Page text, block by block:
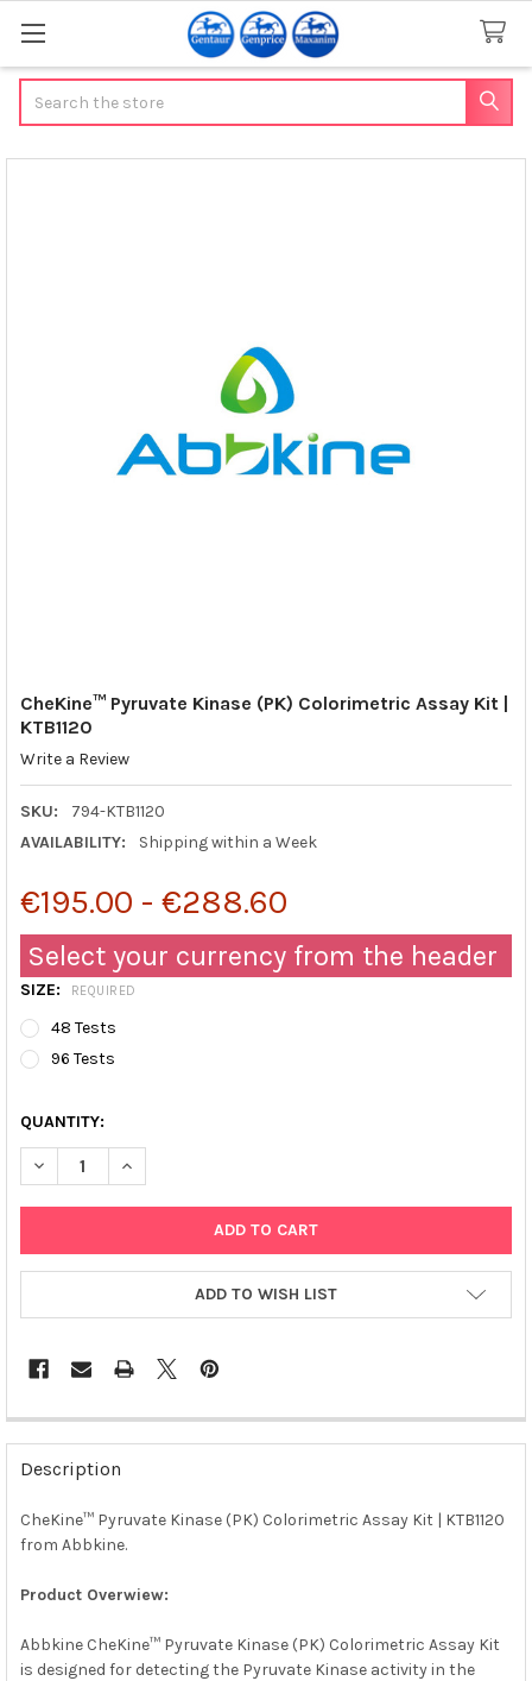
CheKine™ Pyruvate Kinase (PK) Colorimetric Assay Kit |
KTB1120
Write a Review
SKU:
794-KTB1120
AVAILABILITY:
Shipping within a Week
€195.00 - €288.60
Select your currency from the header
SIZE: REQUIRED
48 Tests
96 Tests
QUANTITY:
DECREASE QUANTITY OF CHEKINE™ PYRUVATE KINASE (PK)
INCREASE QUANTITY OF CHEKINE™ PYRUVATE
ADD TO WISH LIST
FREQUENTLY
BOUGHT
TOGETHER:
SELECT
SELECTED
TO CART
Description
CheKine™ Pyruvate Kinase (PK) Colorimetric Assay Kit | KTB1120
from Abbkine.
Product Overwiew:
Abbkine CheKine™ Pyruvate Kinase (PK) Colorimetric Assay Kit
is designed for detecting the Pyruvate Kinase activity in the